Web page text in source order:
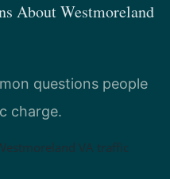
About Westmoreland
questions people
charge.
VA traffic